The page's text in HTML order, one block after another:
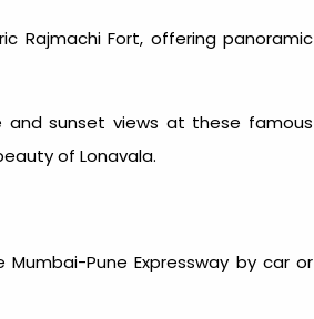
Rajmachi Fort, offering panoramic
and sunset views at these famous
of Lonavala.
Pune Expressway by car or